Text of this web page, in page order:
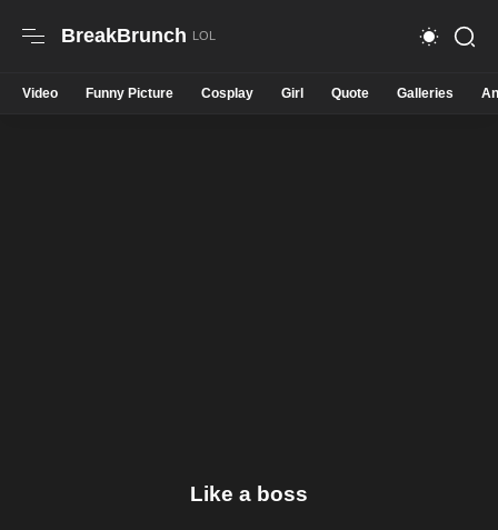
BreakBrunch
Video Funny Picture Cosplay Girl Quote Galleries
Like a boss